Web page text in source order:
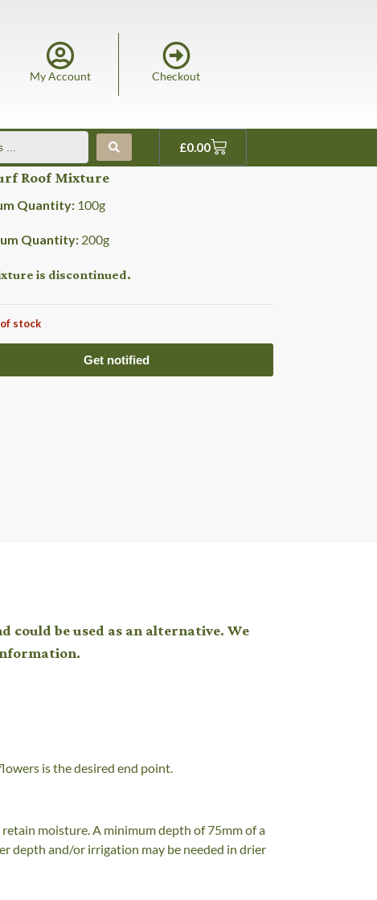
My Account Checkout
£0.00
Roof Mixture
Quantity: 100g
Quantity: 200g
is discontinued.
stock
could be used as an alternative. We
is the desired end point.
moisture. A minimum depth of 75mm of a
depth and/or irrigation may be needed in drier